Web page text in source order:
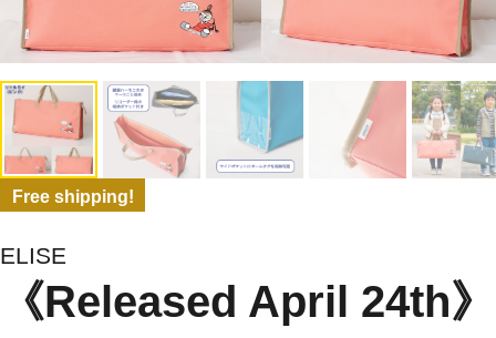
Free shipping!
ELISE
《Released April 24th》